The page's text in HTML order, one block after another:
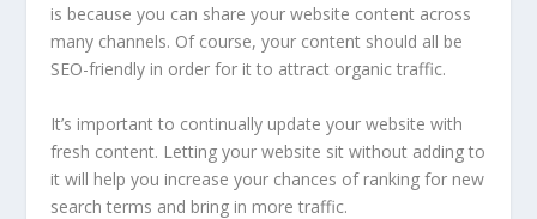
is because you can share your website content across
many channels. Of course, your content should all be
SEO-friendly in order for it to attract organic traffic.
It’s important to continually update your website with
fresh content. Letting your website sit without adding to
it will help you increase your chances of ranking for new
search terms and bring in more traffic.